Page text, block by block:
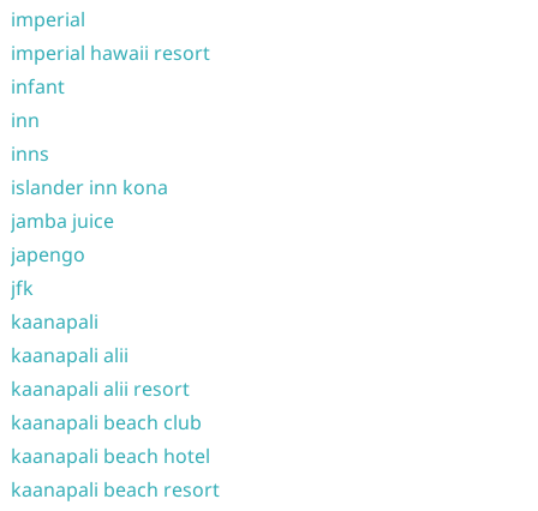
imperial
imperial hawaii resort
infant
inn
inns
islander inn kona
jamba juice
japengo
jfk
kaanapali
kaanapali alii
kaanapali alii resort
kaanapali beach club
kaanapali beach hotel
kaanapali beach resort